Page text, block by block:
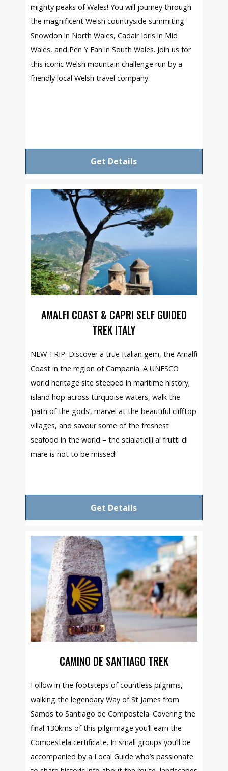
mighty peaks of Wales! You will journey through
the magnificent Welsh countryside summiting
Snowdon in North Wales, Cadair Idris in Mid
Wales, and Pen Y Fan in South Wales. Join us for
this iconic Welsh mountain challenge run by a
friendly local Welsh travel company.
Get Details
AMALFI COAST & CAPRI SELF GUIDED
TREK ITALY
NEW TRIP: Discover a true Italian gem, the Amalfi
Coast in the region of Campania. A UNESCO
world heritage site steeped in maritime history;
island hop across turquoise waters, walk the
‘path of the gods’, marvel at the beautiful clifftop
villages, and savour some of the freshest
seafood in the world – the scialatielli ai frutti di
mare is not to be missed!
Get Details
CAMINO DE SANTIAGO TREK
Follow in the footsteps of countless pilgrims,
walking the legendary Way of St James from
Samos to Santiago de Compostela. Covering the
final 130kms of this pilgrimage you’ll earn the
Compestela certificate. In small groups you’ll be
accompanied by a Local Guide who’s passionate